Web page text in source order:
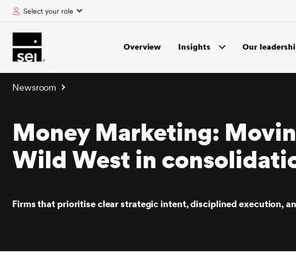
Overview Insights Our
Select your role
Newsroom
Money Marketing:
Wild West in
Firms that prioritise clear strategic intent, disciplined execution,